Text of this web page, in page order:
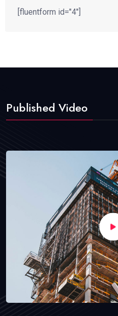
[fluentform id="4"]
Published Video